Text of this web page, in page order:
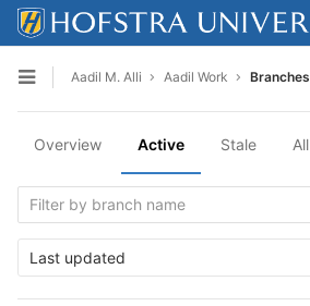
Skip to content
Open sidebar
Aadil M. Alli Aadil Work Branches
Overview Active Stale All
Last updated